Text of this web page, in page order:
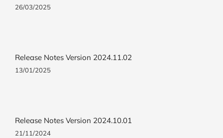
26/03/2025
Release Notes Version 2024.11.02
13/01/2025
Release Notes Version 2024.10.01
21/11/2024